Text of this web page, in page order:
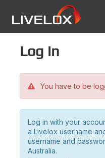
Log in
You have to be
Log in with your
a Livelox username
username and
Australia.